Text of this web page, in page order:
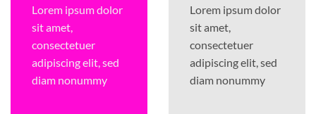
Lorem ipsum dolor
sit amet,
consectetuer
adipiscing elit, sed
diam nonummy
Lorem ipsum dolor
sit amet,
consectetuer
adipiscing elit, sed
diam nonummy